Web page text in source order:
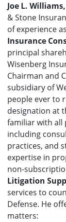
Joe L. Williams,
& Stone
of experience
Insurance
principal
Wisenberg
Chairman and
subsidiary of
people ever to
designation at
familiar with all
including
practices, and
expertise in
non-
Litigation
services to
Defense. He
matters: